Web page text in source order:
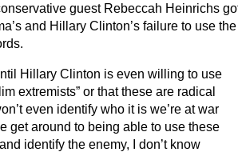
guest Rebeccah Heinrichs
and Hillary Clinton’s failure to use the
Hillary Clinton is even willing to use
extremists” or that these are radical
even identify who it is we’re at war
get around to being able to use these
identify the enemy, I don’t know